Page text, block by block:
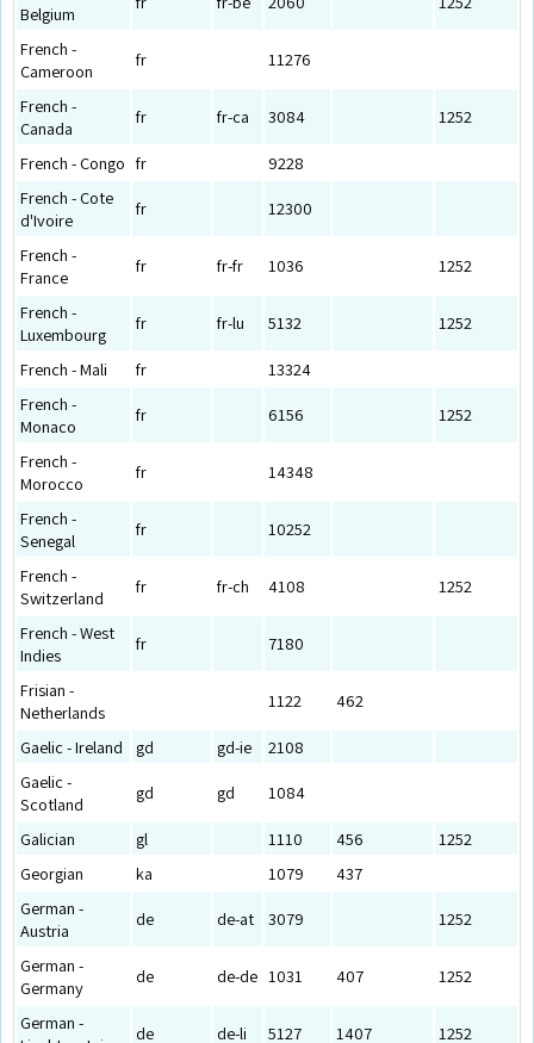
Belgium
French -
Cameroon
fr 11276
French -
Canada
fr fr-ca 3084 1252
French - Congo fr
9228
French - Cote
d'Ivoire
fr 12300
French -
France
fr fr-fr 1036 1252
French -
Luxembourg
fr fr-lu 5132 1252
French - Mali fr
13324
French -
Monaco
fr 6156 1252
French -
Morocco
fr 14348
French -
Senegal
fr 10252
French -
Switzerland
fr fr-ch 4108 1252
French - West
Indies
fr 7180
Frisian -
Netherlands
1122 462
Gaelic - Ireland gd gd-ie
2108
Gaelic -
Scotland
gd gd 1084
Galician gl 1110 456
1252
Georgian
ka 1079
437
German -
Austria
de de-at 3079 1252
German -
Germany
de de-de 1031 407 1252
German -
de de-li 5127 1407 1252